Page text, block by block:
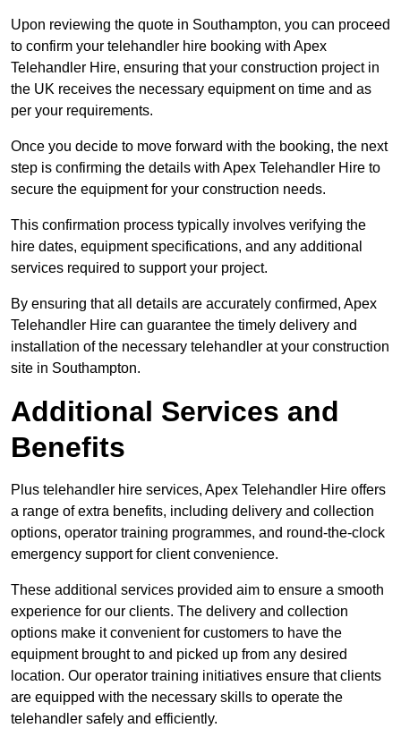
Upon reviewing the quote in Southampton, you can proceed
to confirm your telehandler hire booking with Apex
Telehandler Hire, ensuring that your construction project in
the UK receives the necessary equipment on time and as
per your requirements.
Once you decide to move forward with the booking, the next
step is confirming the details with Apex Telehandler Hire to
secure the equipment for your construction needs.
This confirmation process typically involves verifying the
hire dates, equipment specifications, and any additional
services required to support your project.
By ensuring that all details are accurately confirmed, Apex
Telehandler Hire can guarantee the timely delivery and
installation of the necessary telehandler at your construction
site in Southampton.
Additional Services and
Benefits
Plus telehandler hire services, Apex Telehandler Hire offers
a range of extra benefits, including delivery and collection
options, operator training programmes, and round-the-clock
emergency support for client convenience.
These additional services provided aim to ensure a smooth
experience for our clients. The delivery and collection
options make it convenient for customers to have the
equipment brought to and picked up from any desired
location. Our operator training initiatives ensure that clients
are equipped with the necessary skills to operate the
telehandler safely and efficiently.